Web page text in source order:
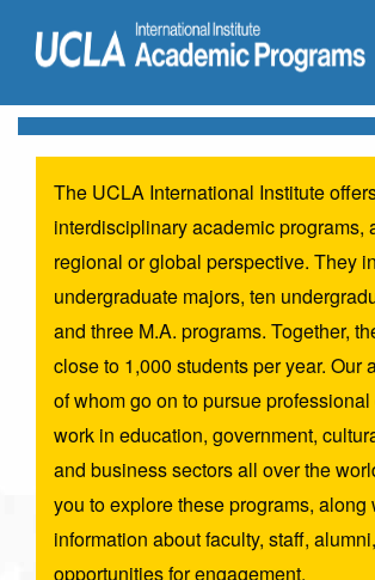
The UCLA International Institute
interdisciplinary academic programs,
regional or global perspective. They
undergraduate majors, ten
and three M.A. programs. Together,
close to 1,000 students per year. Our
of whom go on to pursue
work in education, government,
and business sectors all over the
you to explore these programs, along
information about faculty, staff,
opportunities for engagement.